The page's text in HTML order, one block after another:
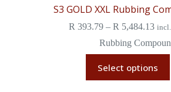
S3 GOLD XXL Rubbing
R 393.79 – R 5,484.13
Rubbing
Select options